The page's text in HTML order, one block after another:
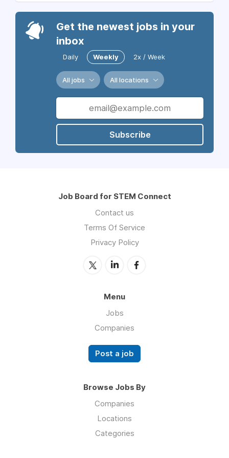
Get the newest jobs in your
inbox
Daily Weekly 2x / Week
All jobs All locations
Subscribe
Job Board for STEM Connect
Contact us
Terms Of Service
Privacy Policy
Menu
Jobs
Companies
Post a job
Browse Jobs By
Companies
Locations
Categories